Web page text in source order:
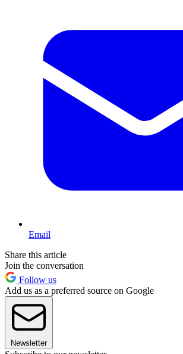
Email
Share this article
Join the conversation
Follow us
Add us as a preferred source on Google
Newsletter